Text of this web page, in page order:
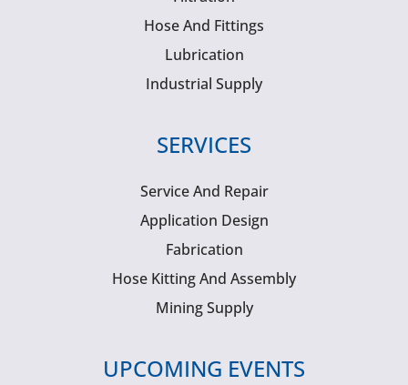
Hose And Fittings
Lubrication
Industrial Supply
SERVICES
Service And Repair
Application Design
Fabrication
Hose Kitting And Assembly
Mining Supply
UPCOMING EVENTS